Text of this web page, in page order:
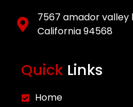
Gallery
Blog
7567 amador valley
California 94568
Quick Links
Home